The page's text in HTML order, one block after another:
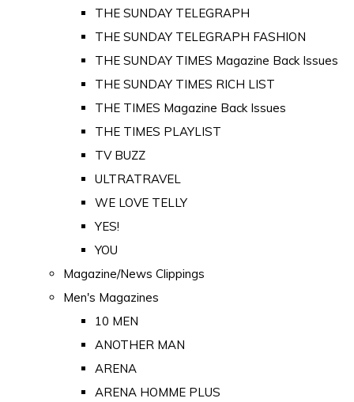
THE SUNDAY TELEGRAPH
THE SUNDAY TELEGRAPH FASHION
THE SUNDAY TIMES Magazine Back Issues
THE SUNDAY TIMES RICH LIST
THE TIMES Magazine Back Issues
THE TIMES PLAYLIST
TV BUZZ
ULTRATRAVEL
WE LOVE TELLY
YES!
YOU
Magazine/News Clippings
Men's Magazines
10 MEN
ANOTHER MAN
ARENA
ARENA HOMME PLUS